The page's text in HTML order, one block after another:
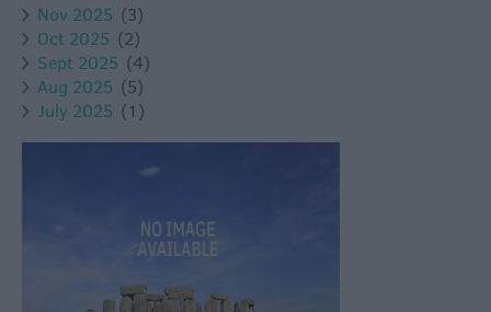
Nov 2025 (3)
Oct 2025 (2)
Sept 2025 (4)
Aug 2025 (5)
July 2025 (1)